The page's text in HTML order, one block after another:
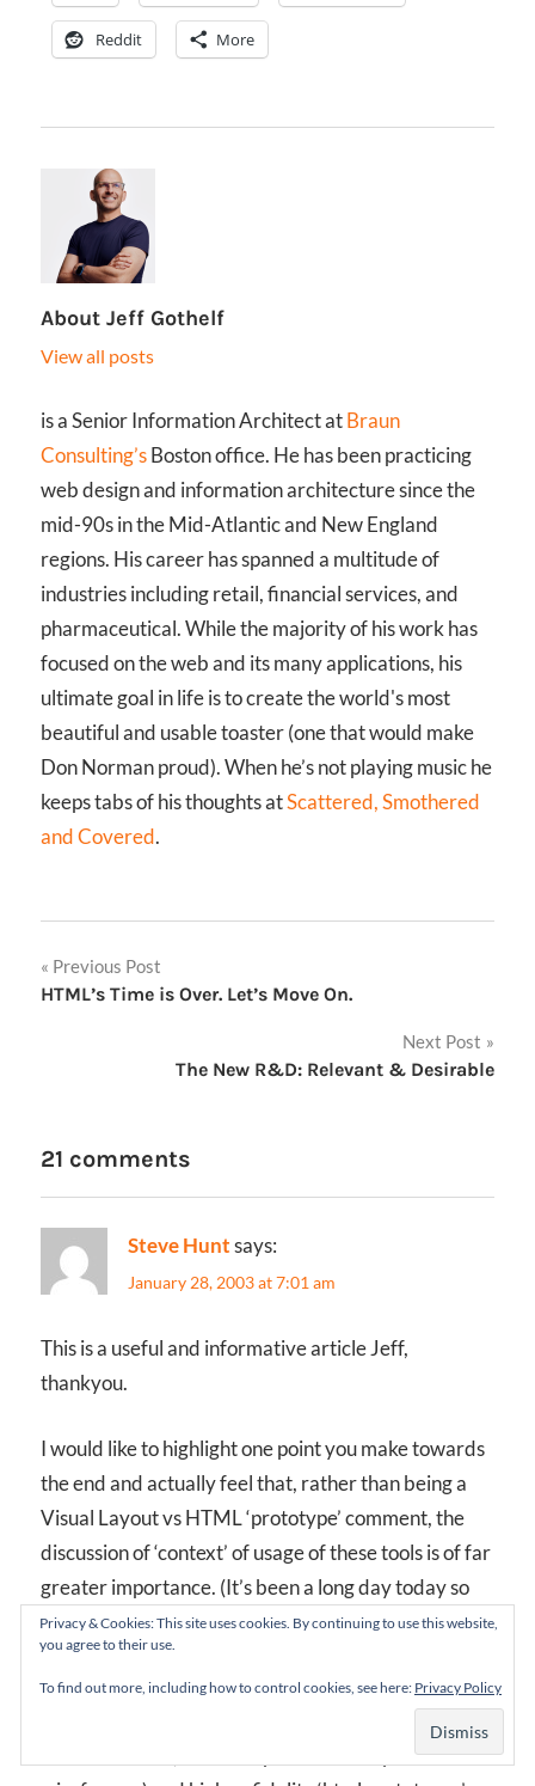
Reddit More
About Jeff Gothelf
View all posts
is a Senior Information Architect atBraun
Consulting’sBoston office. He has been practicing
web design and information architecture since the
mid-90s in the Mid-Atlantic and New England
regions. His career has spanned a multitude of
industries including retail, financial services, and
pharmaceutical. While the majority of his work has
focused on the web and its many applications, his
ultimate goal in life is to create the world's most
beautiful and usable toaster (one that would make
Don Norman proud). When he’s not playing music he
keeps tabs of his thoughts atScattered, Smothered
and Covered.
Post
Previous Post
HTML’s Time is Over. Let’s Move On.
Next Post
The New R&D: Relevant & Desirable
21 comments
Steve Huntsays:
January 28, 2003 at 7:01 am
This is a useful and informative article Jeff,
thankyou.
I would like to highlight one point you make towards
the end and actually feel that, rather than being a
Visual Layout vs HTML ‘prototype’ comment, the
discussion of ‘context’ of usage of these tools is of far
greater importance. (It’s been a long day today so
apologies if my sentence structure is a little ‘squiffy’
;-p)
On nearly all of my projects for the past 8 years, I
Privacy & Cookies: This site uses cookies. By continuing to use this website,
you agree to their use.
To find out more, including how to control cookies, see here: Privacy Policy